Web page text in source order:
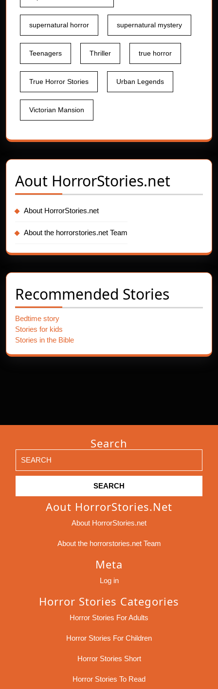
supernatural horror supernatural mystery
Teenagers Thriller true horror
True Horror Stories Urban Legends
Victorian Mansion
Aout HorrorStories.net
About HorrorStories.net
About the horrorstories.net Team
Recommended Stories
Bedtime story
Stories for kids
Stories in the Bible
Search
for:
Aout HorrorStories.net
About HorrorStories.net
About the horrorstories.net Team
Meta
Log in
Horror Stories Categories
Horror Stories For Adults
Horror Stories For Children
Horror Stories Short
Horror Stories To Read